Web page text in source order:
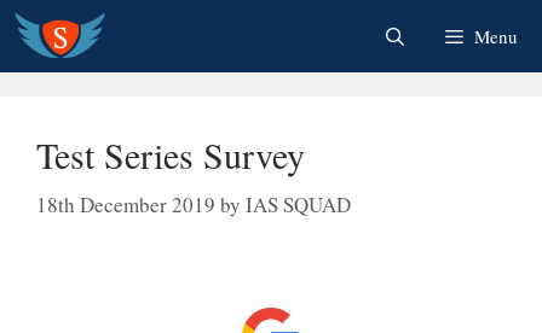
Skip
content
Menu
Test Series Survey
18th December 2019 by IAS SQUAD